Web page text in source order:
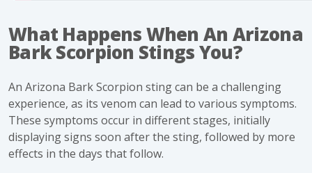
What Happens When An Arizona
Bark Scorpion Stings You?
An Arizona Bark Scorpion sting can be a challenging
experience, as its venom can lead to various symptoms.
These symptoms occur in different stages, initially
displaying signs soon after the sting, followed by more
effects in the days that follow.